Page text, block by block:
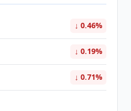
↓ 0.46%
↓ 0.19%
↓ 0.71%